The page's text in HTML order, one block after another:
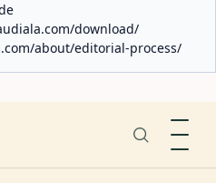
download/
about/editorial-process/